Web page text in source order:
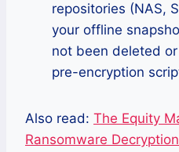
repositories (NAS,
your offline
not been deleted
pre-encryption
Also read: The Equity
Ransomware